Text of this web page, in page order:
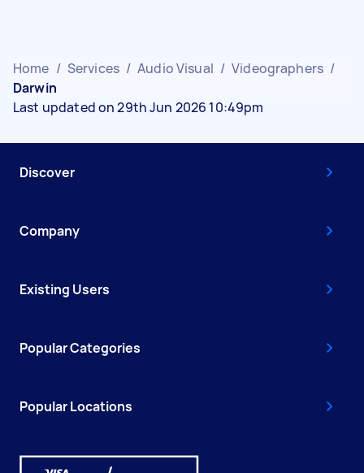
Home / Services / Audio Visual / Videographers /
Darwin
Last updated on 29th Jun 2026 10:49pm
Discover
Company
Existing Users
Popular Categories
Popular Locations